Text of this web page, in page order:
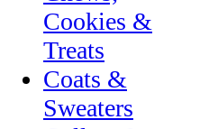
Cookies &
Treats
Coats &
Sweaters